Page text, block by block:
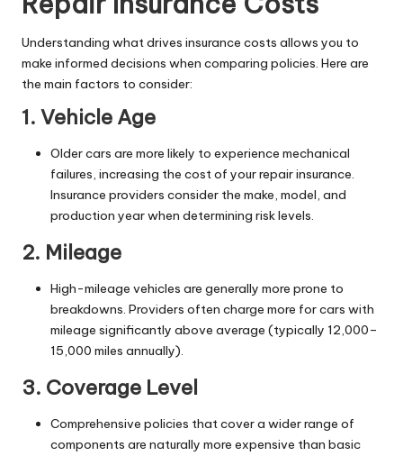
Understanding what drives insurance costs allows you to
make informed decisions when comparing policies. Here are
the main factors to consider:
1. Vehicle Age
Older cars are more likely to experience mechanical
failures, increasing the cost of your repair insurance.
Insurance providers consider the make, model, and
production year when determining risk levels.
2. Mileage
High-mileage vehicles are generally more prone to
breakdowns. Providers often charge more for cars with
mileage significantly above average (typically 12,000–
15,000 miles annually).
3. Coverage Level
Comprehensive policies that cover a wider range of
components are naturally more expensive than basic